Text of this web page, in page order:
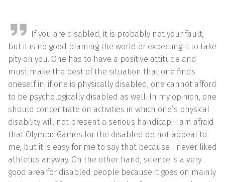
If you are disabled, it is probably not your fault,
but it is no good blaming the world or expecting it to take
pity on you. One has to have a positive attitude and
must make the best of the situation that one finds
oneself in; if one is physically disabled, one cannot afford
to be psychologically disabled as well. In my opinion, one
should concentrate on activities in which one’s physical
disability will not present a serious handicap. I am afraid
that Olympic Games for the disabled do not appeal to
me, but it is easy for me to say that because I never liked
athletics anyway. On the other hand, science is a very
good area for disabled people because it goes on mainly